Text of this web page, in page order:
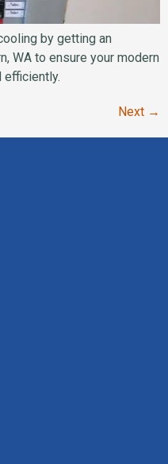
by getting an
WA to ensure your modern
efficiently.
Next →